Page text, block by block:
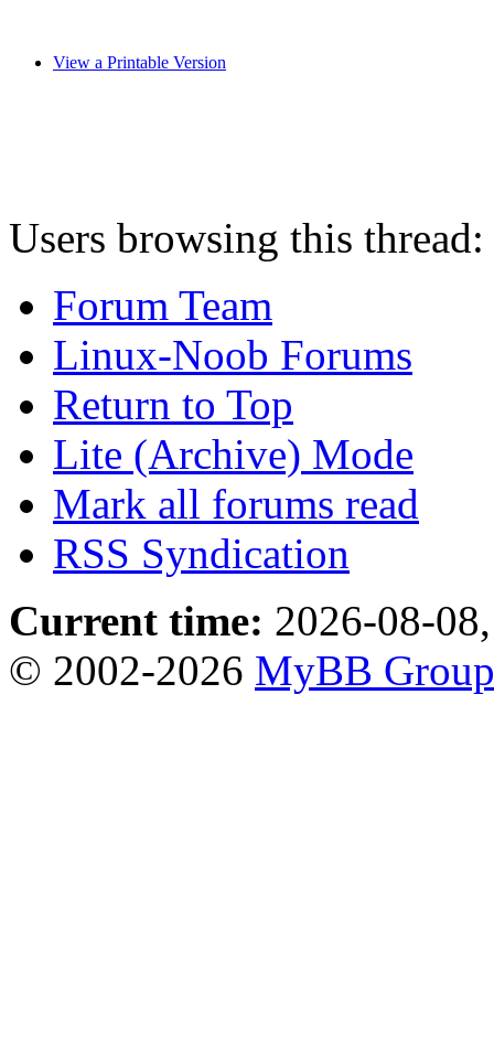
View a Printable Version
Users browsing this
Forum Team
Linux-Noob Forums
Return to Top
Lite (Archive) Mode
Mark all forums read
RSS Syndication
Current time: 2026-08-
© 2002-2026 MyBB Group